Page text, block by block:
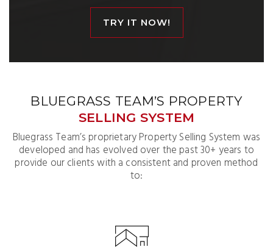
TRY IT NOW!
BLUEGRASS TEAM’S PROPERTY
SELLING SYSTEM
Bluegrass Team’s proprietary Property Selling System was
developed and has evolved over the past 30+ years to
provide our clients with a consistent and proven method
to: